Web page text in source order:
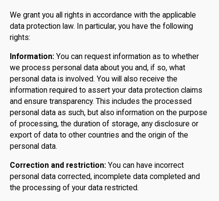
We grant you all rights in accordance with the applicable
data protection law. In particular, you have the following
rights:
Information: You can request information as to whether
we process personal data about you and, if so, what
personal data is involved. You will also receive the
information required to assert your data protection claims
and ensure transparency. This includes the processed
personal data as such, but also information on the purpose
of processing, the duration of storage, any disclosure or
export of data to other countries and the origin of the
personal data.
Correction and restriction: You can have incorrect
personal data corrected, incomplete data completed and
the processing of your data restricted.